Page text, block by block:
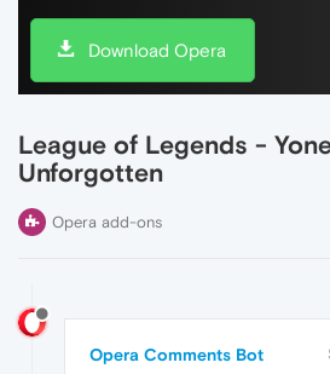
Download Opera
League of Legends -
Unforgotten
Opera add-ons
Opera Comments Bot